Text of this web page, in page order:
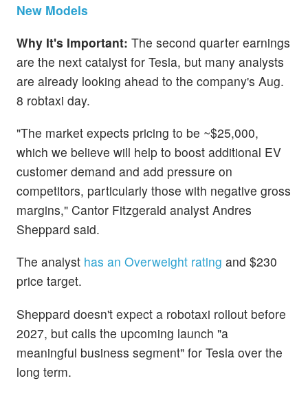
New Models
Why It's Important: The second quarter earnings
are the next catalyst for Tesla, but many analysts
are already looking ahead to the company's Aug.
8 robtaxi day.
"The market expects pricing to be ~$25,000,
which we believe will help to boost additional EV
customer demand and add pressure on
competitors, particularly those with negative gross
margins," Cantor Fitzgerald analyst Andres
Sheppard said.
The analyst has an Overweight rating and $230
price target.
Sheppard doesn't expect a robotaxi rollout before
2027, but calls the upcoming launch "a
meaningful business segment" for Tesla over the
long term.